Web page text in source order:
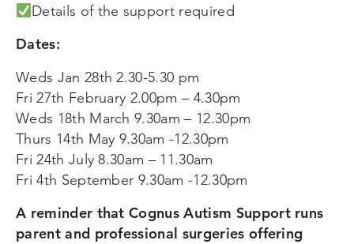
Details of the support required
Dates:
Weds Jan 28th 2.30-5.30 pm
Fri 27th February 2.00pm – 4.30pm
Weds 18th March 9.30am – 12.30pm
Thurs 14th May 9.30am -12.30pm
Fri 24th July 8.30am – 11.30am
Fri 4th September 9.30am -12.30pm
A reminder that Cognus Autism Support runs
parent and professional surgeries offering